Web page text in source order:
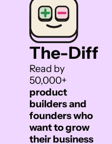
Read by
product
builders and
founders who
want to grow
their business